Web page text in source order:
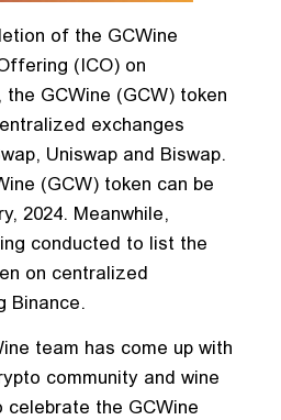
of the GCWine
(ICO) on
the GCWine (GCW) token
exchanges
Uniswap and Biswap.
(GCW) token can be
2024. Meanwhile,
conducted to list the
on centralized
Binance.
team has come up with
community and wine
the GCWine